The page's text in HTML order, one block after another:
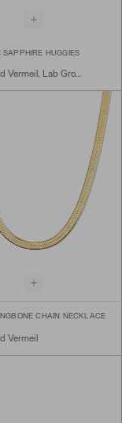
SAPPHIRE HUGGIES
18k Gold Vermeil, Lab Grown Sapphire
CHAIN NECKLACE
Vermeil